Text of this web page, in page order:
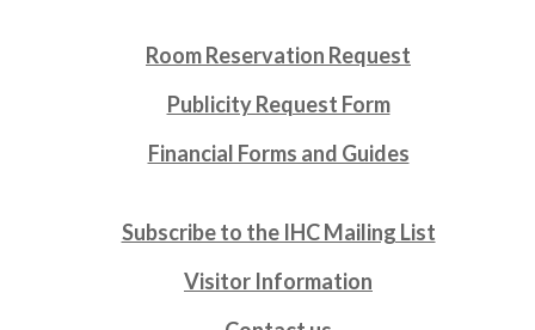
Room Reservation Request
Publicity Request Form
Financial Forms and Guides
Subscribe to the IHC Mailing List
Visitor Information